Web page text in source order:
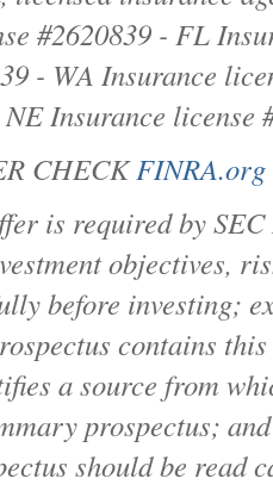
#2620839 - FL
- WA Insurance
Insurance license
CHECKFINRA.org
is required by
objectives,
before investing;
contains
a source from
prospectus;
should be read